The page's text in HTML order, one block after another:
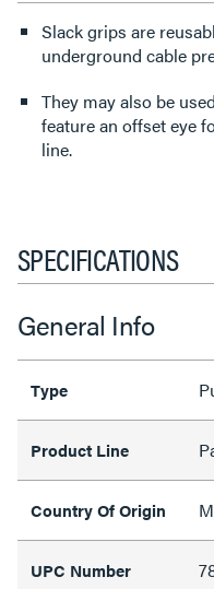
Slack grips are
underground cable
They may also be
feature an offset eye
line.
SPECIFICATIONS
General Info
Type
Product Line
Country Of Origin
UPC Number